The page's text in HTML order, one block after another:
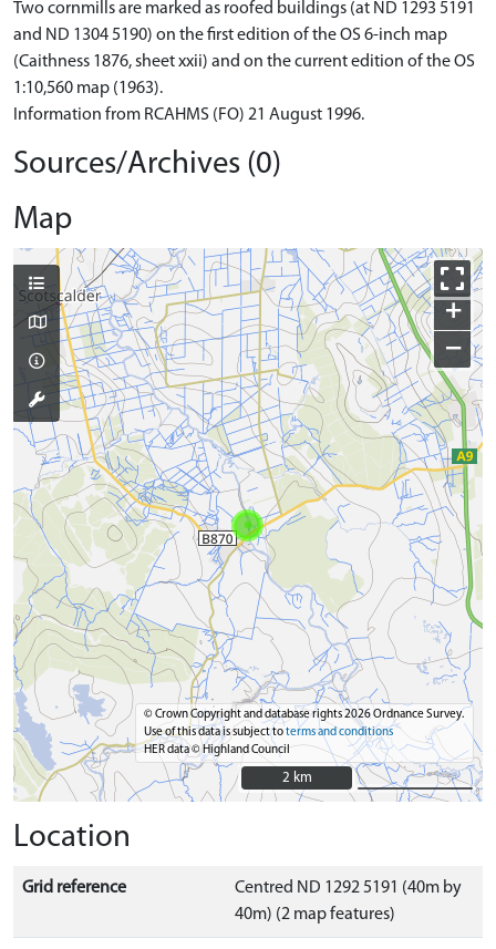
Two cornmills are marked as roofed buildings (at ND 1293 5191
and ND 1304 5190) on the first edition of the OS 6-inch map
(Caithness 1876, sheet xxii) and on the current edition of the OS
1:10,560 map (1963).
Information from RCAHMS (FO) 21 August 1996.
Sources/Archives (0)
Map
+
−
© Crown Copyright and database rights 2026 Ordnance Survey.
Use of this data is subject toterms and conditions
HER data © Highland Council
2 km
2 km
Location
Grid reference
Centred ND 1292 5191 (40m by
40m) (2 map features)